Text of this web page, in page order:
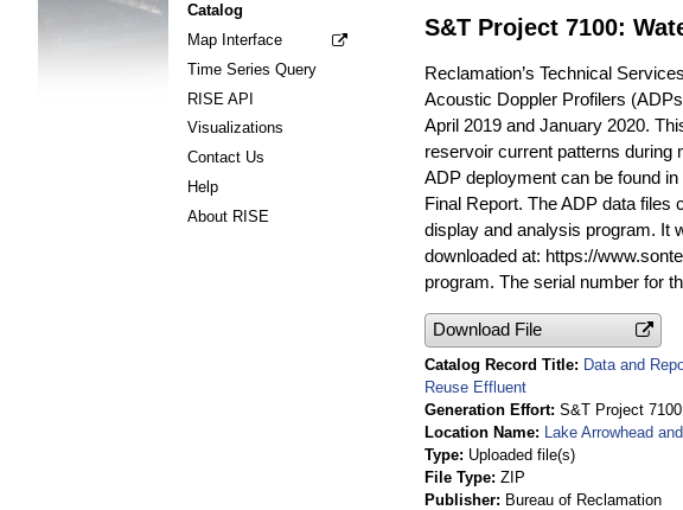
Catalog
Map Interface
Time Series Query
RISE API
Visualizations
Contact Us
Help
About RISE
S&T Project 7100:
Reclamation’s Technical
Acoustic Doppler Profilers
April 2019 and January 2020.
reservoir current patterns during
ADP deployment can be found
Final Report. The ADP data
display and analysis program. It
downloaded at: https://
program. The serial number for
Download File
Catalog Record Title
Data and
Reuse Effluent
Generation Effort S&T Project
Location Name
Lake Arrowhead
Type Uploaded file(s)
File Type ZIP
Publisher
Bureau of Reclamation